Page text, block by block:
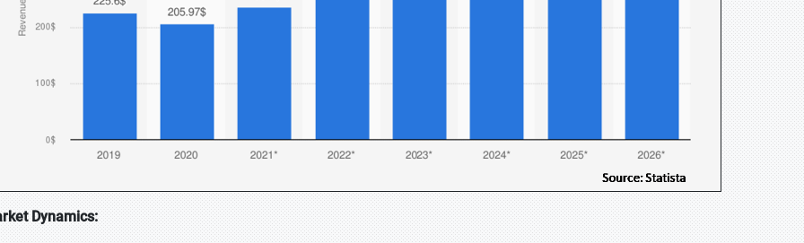
Dynamics: